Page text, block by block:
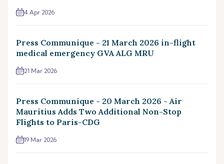
4 Apr 2026
Press Communique - 21 March 2026 in-flight
medical emergency GVA ALG MRU
21 Mar 2026
Press Communique - 20 March 2026 - Air
Mauritius Adds Two Additional Non-Stop
Flights to Paris-CDG
19 Mar 2026